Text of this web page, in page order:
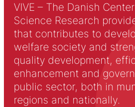
VIVE – The Danish
Science Research
that contributes to
welfare society and
quality development,
enhancement and
public sector, both in
regions and nationally.